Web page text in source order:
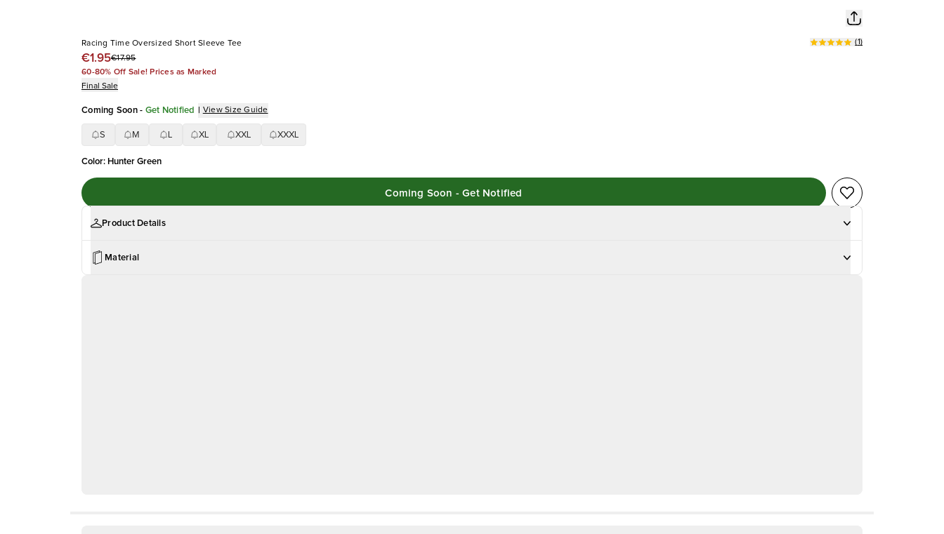
Racing Time Oversized Short Sleeve Tee
€1.95€17.95
(1)
60-80% Off Sale! Prices as Marked
Final Sale
Coming Soon - Get Notified | View Size Guide
S M XL XXL XXXL
Color: Hunter Green
Coming Soon - Get Notified
Product Details
Material